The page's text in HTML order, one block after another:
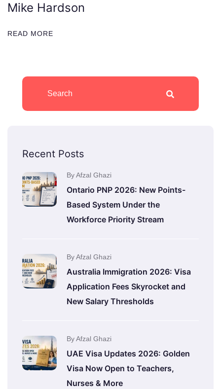
Mike Hardson
READ MORE
Recent Posts
By Afzal Ghazi
Ontario PNP 2026: New Points-
Based System Under the
Workforce Priority Stream
By Afzal Ghazi
Australia Immigration 2026: Visa
Application Fees Skyrocket and
New Salary Thresholds
By Afzal Ghazi
UAE Visa Updates 2026: Golden
Visa Now Open to Teachers,
Nurses & More